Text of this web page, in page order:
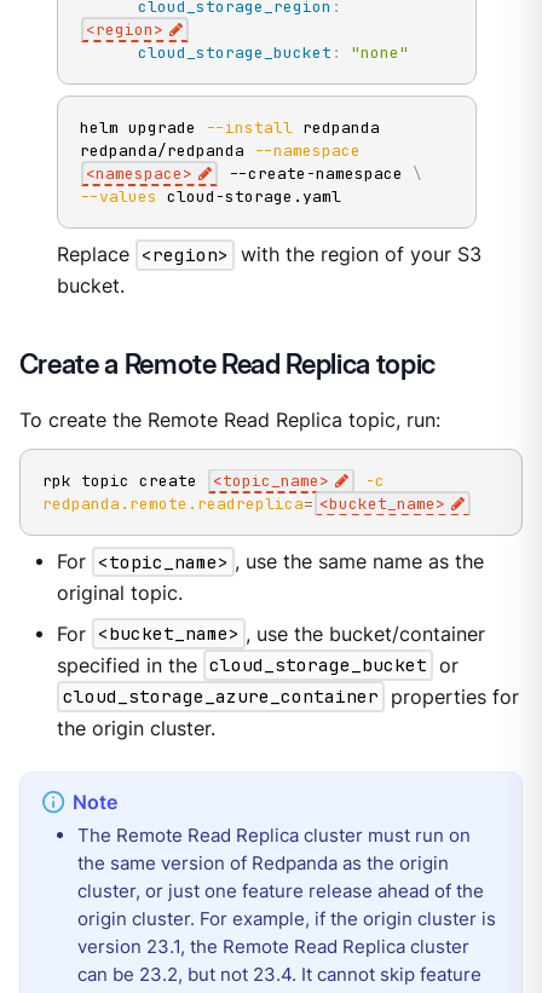
cloud_storage_region :
<region>
cloud_storage_bucket : "none"
helm upgrade --install redpanda
redpanda/redpanda
--namespace
<namespace> --create-namespace \
--values cloud-storage.yaml
Replace <region>
with the region of your S3
bucket.
Create a Remote Read Replica topic
To create the Remote Read Replica topic, run:
rpk topic create <topic_name>
-c
redpanda.remote.readreplica= <bucket_name>
For <topic_name> , use the same name as the
original topic.
For <bucket_name> , use the bucket/container
specified in the cloud_storage_bucket or
cloud_storage_azure_container
properties for
the origin cluster.
The Remote Read Replica cluster must run on
the same version of Redpanda as the origin
cluster, or just one feature release ahead of the
origin cluster. For example, if the origin cluster is
version 23.1, the Remote Read Replica cluster
can be 23.2, but not 23.4. It cannot skip feature